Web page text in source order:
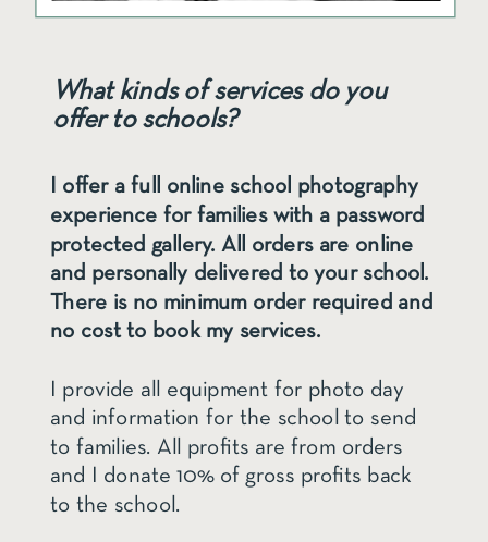
What kinds of services do you
offer to schools?
I offer a full online school photography
experience for families with a password
protected gallery. All orders are online
and personally delivered to your school.
There is no minimum order required and
no cost to book my services.
I provide all equipment for photo day
and information for the school to send
to families. All profits are from orders
and I donate 10% of gross profits back
to the school.